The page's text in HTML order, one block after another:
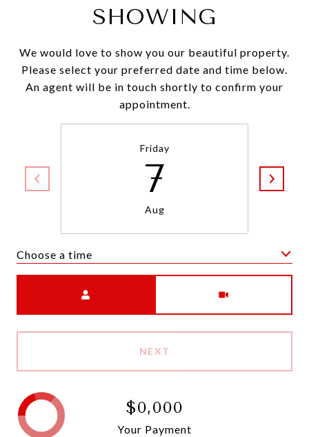
SHOWING
We would love to show you our beautiful property.
Please select your preferred date and time below.
An agent will be in touch shortly to confirm your
appointment.
Friday
7
Aug
Choose a time
NEXT
$0,000
Your Payment